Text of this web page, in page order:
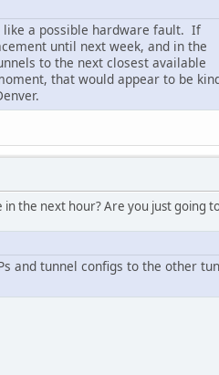
like a possible hardware fault. If
until next week, and in the
to the next closest available
that would appear to be
the next hour? Are you just going
and tunnel configs to the other